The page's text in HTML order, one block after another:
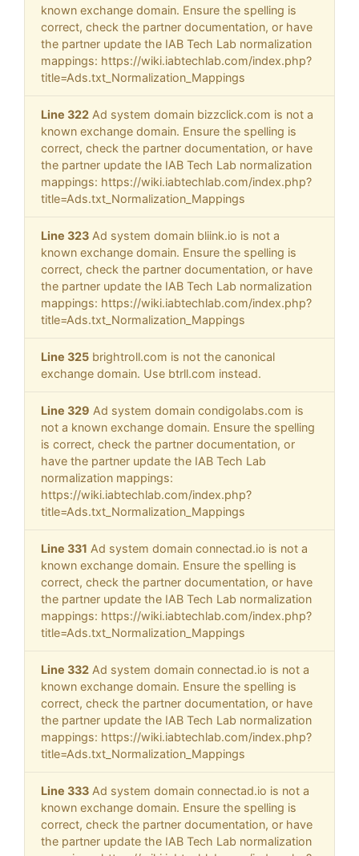
known exchange domain. Ensure the spelling is
correct, check the partner documentation, or have
the partner update the IAB Tech Lab normalization
mappings: https://wiki.iabtechlab.com/index.php?
title=Ads.txt_Normalization_Mappings
Line 322 Ad system domain bizzclick.com is not a
known exchange domain. Ensure the spelling is
correct, check the partner documentation, or have
the partner update the IAB Tech Lab normalization
mappings: https://wiki.iabtechlab.com/index.php?
title=Ads.txt_Normalization_Mappings
Line 323 Ad system domain bliink.io is not a
known exchange domain. Ensure the spelling is
correct, check the partner documentation, or have
the partner update the IAB Tech Lab normalization
mappings: https://wiki.iabtechlab.com/index.php?
title=Ads.txt_Normalization_Mappings
Line 325 brightroll.com is not the canonical
exchange domain. Use btrll.com instead.
Line 329 Ad system domain condigolabs.com is
not a known exchange domain. Ensure the spelling
is correct, check the partner documentation, or
have the partner update the IAB Tech Lab
normalization mappings:
https://wiki.iabtechlab.com/index.php?
title=Ads.txt_Normalization_Mappings
Line 331 Ad system domain connectad.io is not a
known exchange domain. Ensure the spelling is
correct, check the partner documentation, or have
the partner update the IAB Tech Lab normalization
mappings: https://wiki.iabtechlab.com/index.php?
title=Ads.txt_Normalization_Mappings
Line 332 Ad system domain connectad.io is not a
known exchange domain. Ensure the spelling is
correct, check the partner documentation, or have
the partner update the IAB Tech Lab normalization
mappings: https://wiki.iabtechlab.com/index.php?
title=Ads.txt_Normalization_Mappings
Line 333 Ad system domain connectad.io is not a
known exchange domain. Ensure the spelling is
correct, check the partner documentation, or have
the partner update the IAB Tech Lab normalization